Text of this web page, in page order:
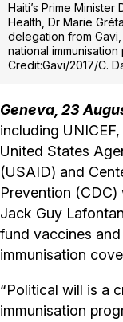
Haiti’s Prime
Health, Dr Marie
delegation from
national immunisation
Credit:Gavi/2017/C.
Geneva, 23
including
United States
(USAID) and
Prevention
Jack Guy
fund vaccines
immunisation
“Political will is a
immunisation